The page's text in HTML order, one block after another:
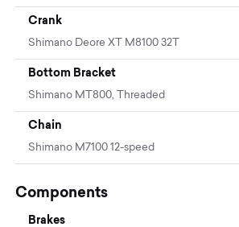
Crank
Shimano Deore XT M8100 32T
Bottom Bracket
Shimano MT800, Threaded
Chain
Shimano M7100 12-speed
Components
Brakes